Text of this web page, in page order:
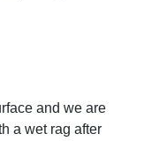
and we are
a wet rag after